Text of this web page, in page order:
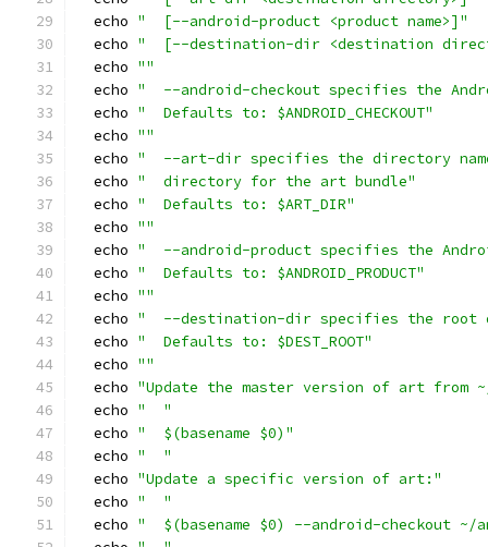
  echo
"  [--android-product <product name>]"
  echo
"  [--destination-dir <destination
  echo
""
  echo
"  --android-checkout specifies the
  echo
"  Defaults to: $ANDROID_CHECKOUT"
  echo
""
  echo
"  --art-dir specifies the directory
  echo
"  directory for the art bundle"
  echo
"  Defaults to: $ART_DIR"
  echo
""
  echo
"  --android-product specifies the
  echo
"  Defaults to: $ANDROID_PRODUCT"
  echo
""
  echo
"  --destination-dir specifies the root
  echo
"  Defaults to: $DEST_ROOT"
  echo
""
  echo
"Update the master version of art from
  echo
"  "
  echo
"  $(basename $0)"
  echo
"  "
  echo
"Update a specific version of art:"
  echo
"  "
  echo
"  $(basename $0) --android-checkout